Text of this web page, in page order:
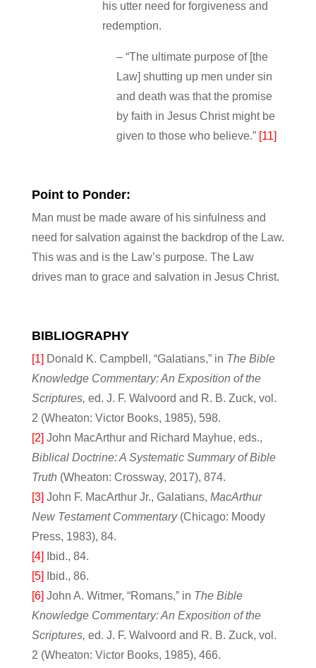
his utter need for forgiveness and
redemption.
– “The ultimate purpose of [the
Law] shutting up men under sin
and death was that the promise
by faith in Jesus Christ might be
given to those who believe.” [11]
Point to Ponder:
Man must be made aware of his sinfulness and
need for salvation against the backdrop of the Law.
This was and is the Law’s purpose. The Law
drives man to grace and salvation in Jesus Christ.
BIBLIOGRAPHY
[1] Donald K. Campbell, “Galatians,” in The Bible
Knowledge Commentary: An Exposition of the
Scriptures, ed. J. F. Walvoord and R. B. Zuck, vol.
2 (Wheaton: Victor Books, 1985), 598.
[2] John MacArthur and Richard Mayhue, eds.,
Biblical Doctrine: A Systematic Summary of Bible
Truth (Wheaton: Crossway, 2017), 874.
[3] John F. MacArthur Jr., Galatians, MacArthur
New Testament Commentary(Chicago: Moody
Press, 1983), 84.
[4]
Ibid., 84.
[5]
Ibid., 86.
[6] John A. Witmer, “Romans,” in The Bible
Knowledge Commentary: An Exposition of the
Scriptures, ed. J. F. Walvoord and R. B. Zuck, vol.
2 (Wheaton: Victor Books, 1985), 466.